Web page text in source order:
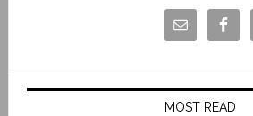
MOST READ